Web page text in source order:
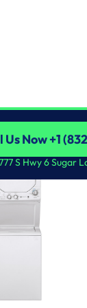
Us Now +1
Us Now +1
S Hwy 6 Sugar